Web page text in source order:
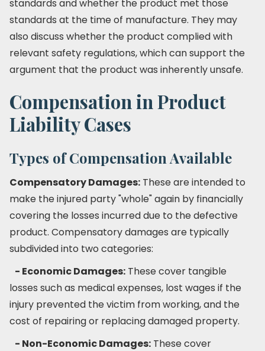
standards and whether the product met those
standards at the time of manufacture. They may
also discuss whether the product complied with
relevant safety regulations, which can support the
argument that the product was inherently unsafe.
Compensation in Product
Liability Cases
Types of Compensation Available
Compensatory Damages: These are intended to
make the injured party "whole" again by financially
covering the losses incurred due to the defective
product. Compensatory damages are typically
subdivided into two categories:
- Economic Damages: These cover tangible
losses such as medical expenses, lost wages if the
injury prevented the victim from working, and the
cost of repairing or replacing damaged property.
- Non-Economic Damages: These cover